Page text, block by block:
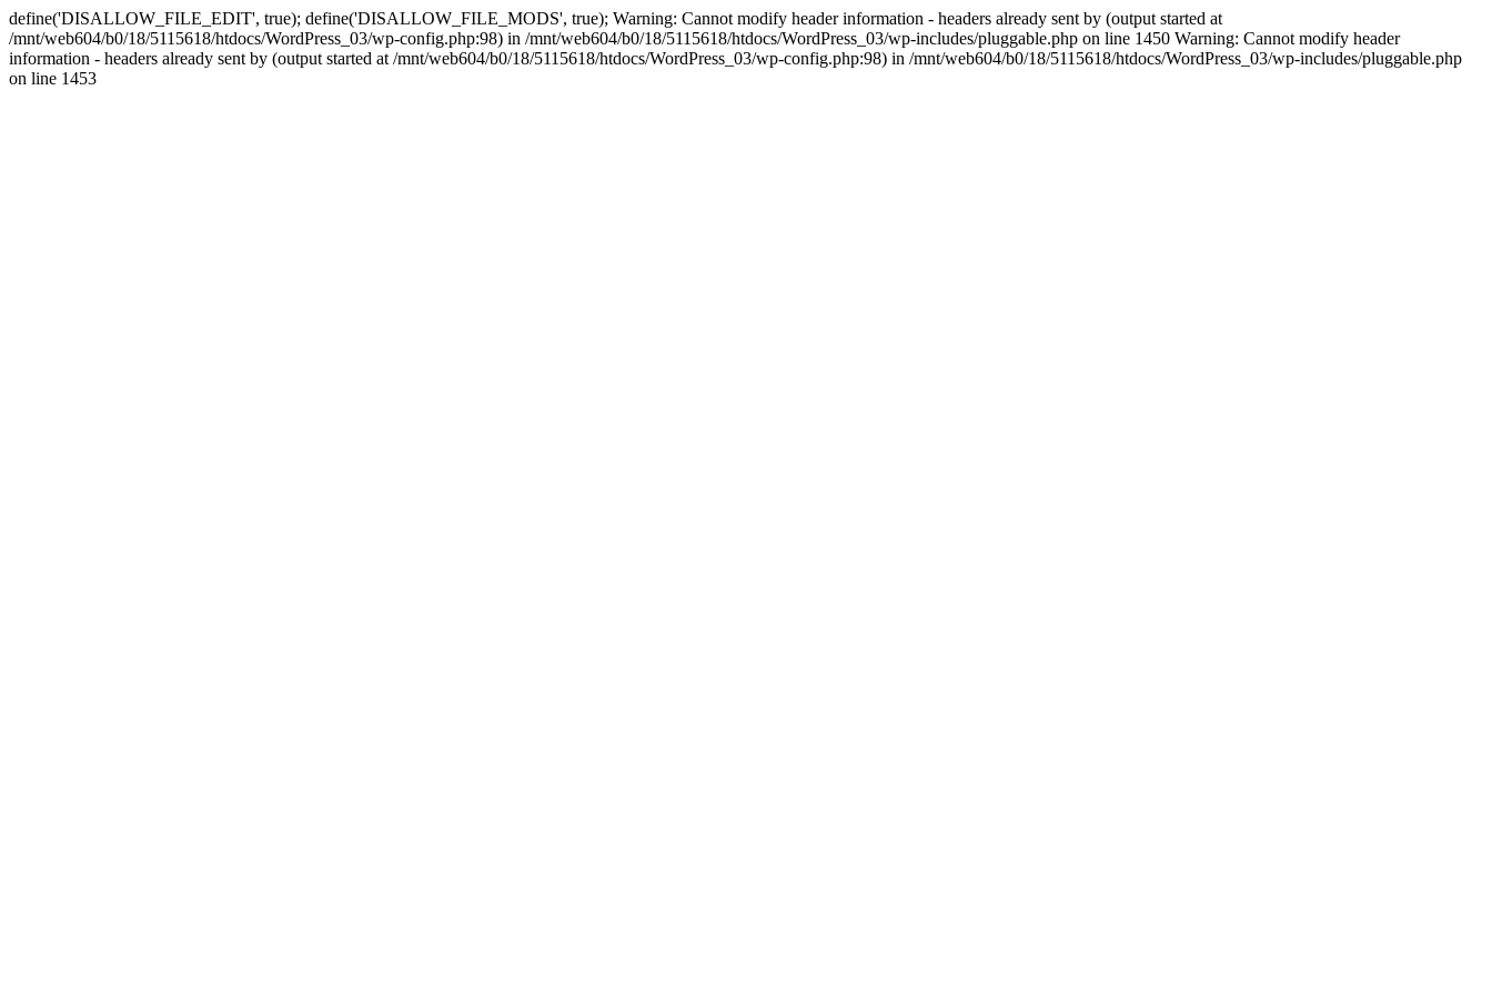
define('DISALLOW_FILE_EDIT', true); define('DISALLOW_FILE_MODS', true); Warning: Cannot modify header information - headers already sent by (output started at
/mnt/web604/b0/18/5115618/htdocs/WordPress_03/wp-config.php:98) in /mnt/web604/b0/18/5115618/htdocs/WordPress_03/wp-includes/pluggable.php on line 1450 Warning: Cannot modify header
information - headers already sent by (output started at /mnt/web604/b0/18/5115618/htdocs/WordPress_03/wp-config.php:98) in /mnt/web604/b0/18/5115618/htdocs/WordPress_03/wp-includes/pluggable.php
on line 1453